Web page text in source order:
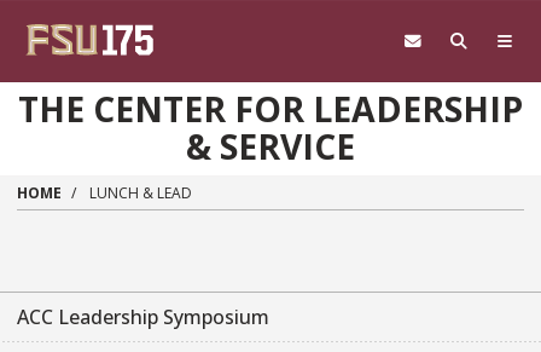
THE CENTER FOR LEADERSHIP
& SERVICE
HOME LUNCH & LEAD
ACC Leadership Symposium